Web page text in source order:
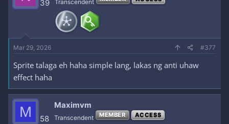
d
r
t
r
d
a
t
e
39 Transcendent
Mar 29, 2026 #377
Sprite talaga eh haha simple lang, lakas ng anti uhaw
effect haha
M 58
Maximvm
Transcendent MEMBER ACCESS